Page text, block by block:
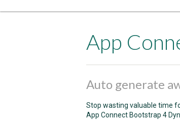
App
Auto generate
Stop wasting valuable time
App Connect Bootstrap 4